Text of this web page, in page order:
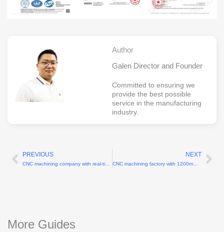
Author
Galen Director and Founder
Committed to ensuring we
provide the best possible
service in the manufacturing
industry.
Prev
PREVIOUS
CNC machining company with real-time production monitoring
NEXT
CNC machining factory with 1200mm X-axis travel
More Guides